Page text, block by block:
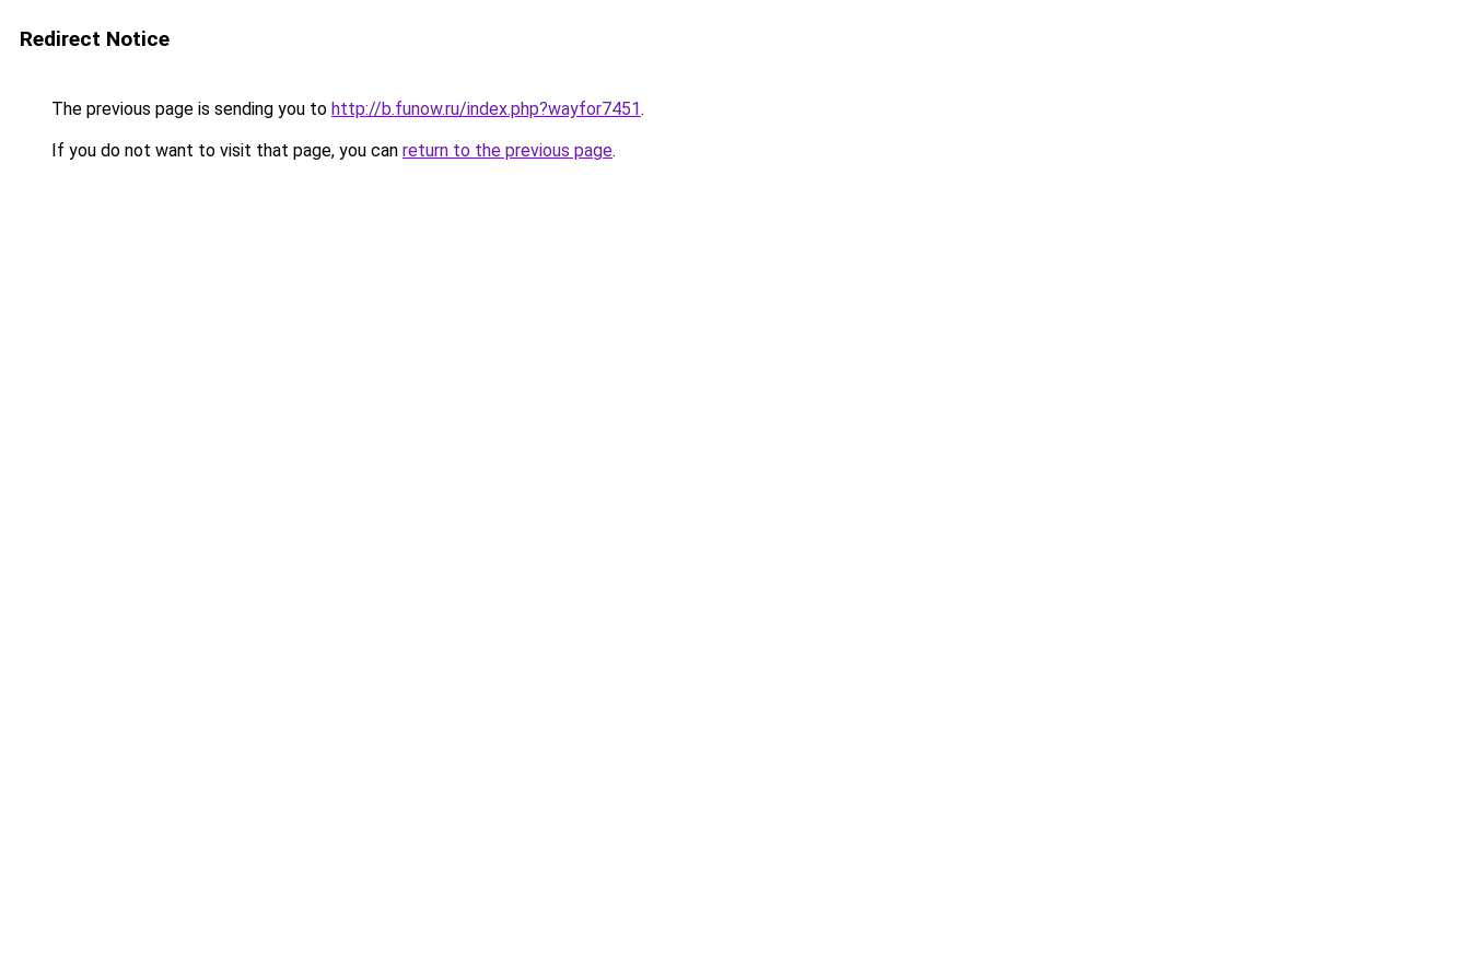
Redirect Notice
The previous page is sending you to http://b.funow.ru/index.php?wayfor7451.
If you do not want to visit that page, you can return to the previous page.